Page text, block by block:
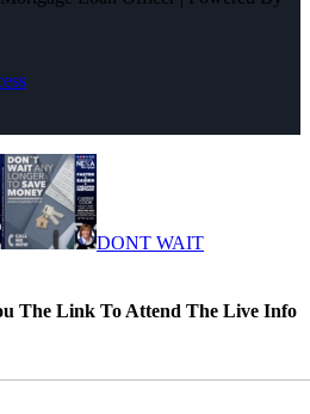
DONT WAIT
The Link To Attend The Live Info